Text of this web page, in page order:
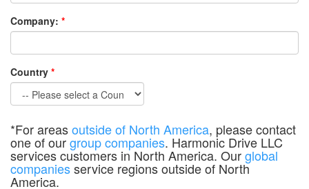
Company: *
Country *
*For areasoutside of North America, please contact
one of ourgroup companies. Harmonic Drive LLC
services customers in North America. Ourglobal
companiesservice regions outside of North
America.